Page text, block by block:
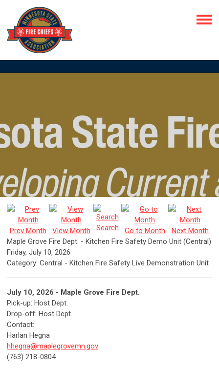
Prev Month View Month Search Go to Month
Next Month
Maple Grove Fire Dept. - Kitchen Fire Safety Demo Unit (Central)
Friday, July 10, 2026
Category: Central - Kitchen Fire Safety Live Demonstration Unit
July 10, 2026 - Maple Grove Fire Dept.
Pick-up: Host Dept.
Drop-off: Host Dept.
Contact:
Harlan Hegna
hhegna@maplegrovemn.gov
(763) 218-0804